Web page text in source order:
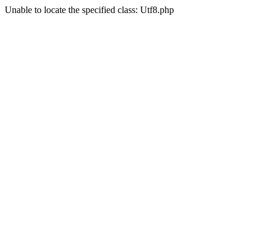
Unable to locate the specified class: Utf8.php